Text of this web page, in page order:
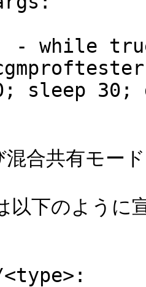
true;
sleep 30;
合共有モー
以下のように